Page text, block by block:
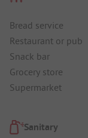
Bread service
Restaurant or pub
Snack bar
Grocery store
Supermarket
Sanitary